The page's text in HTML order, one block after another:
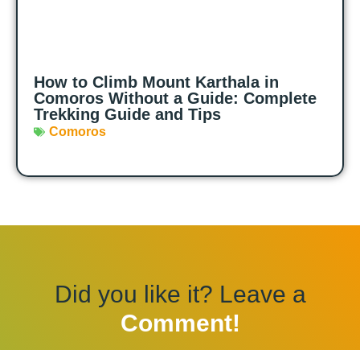
How to Climb Mount Karthala in
Comoros Without a Guide: Complete
Trekking Guide and Tips
Comoros
Did you like it? Leave a
Comment!